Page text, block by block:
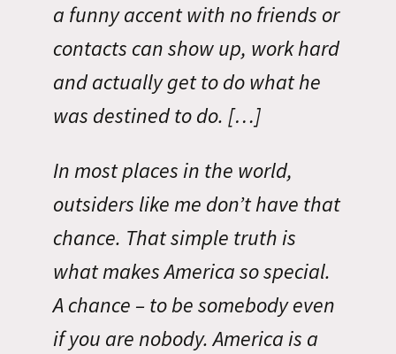
a funny accent with no friends or
contacts can show up, work hard
and actually get to do what he
was destined to do. […]
In most places in the world,
outsiders like me don’t have that
chance. That simple truth is
what makes America so special.
A chance – to be somebody even
if you are nobody. America is a